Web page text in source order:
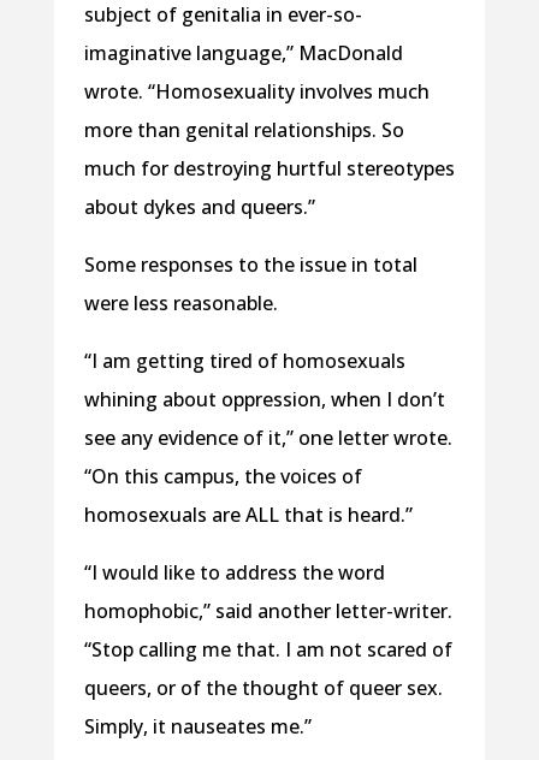
subject of genitalia in ever-so-
imaginative language,” MacDonald
wrote. “Homosexuality involves much
more than genital relationships. So
much for destroying hurtful stereotypes
about dykes and queers.”
Some responses to the issue in total
were less reasonable.
“I am getting tired of homosexuals
whining about oppression, when I don’t
see any evidence of it,” one letter wrote.
“On this campus, the voices of
homosexuals are ALL that is heard.”
“I would like to address the word
homophobic,” said another letter-writer.
“Stop calling me that. I am not scared of
queers, or of the thought of queer sex.
Simply, it nauseates me.”